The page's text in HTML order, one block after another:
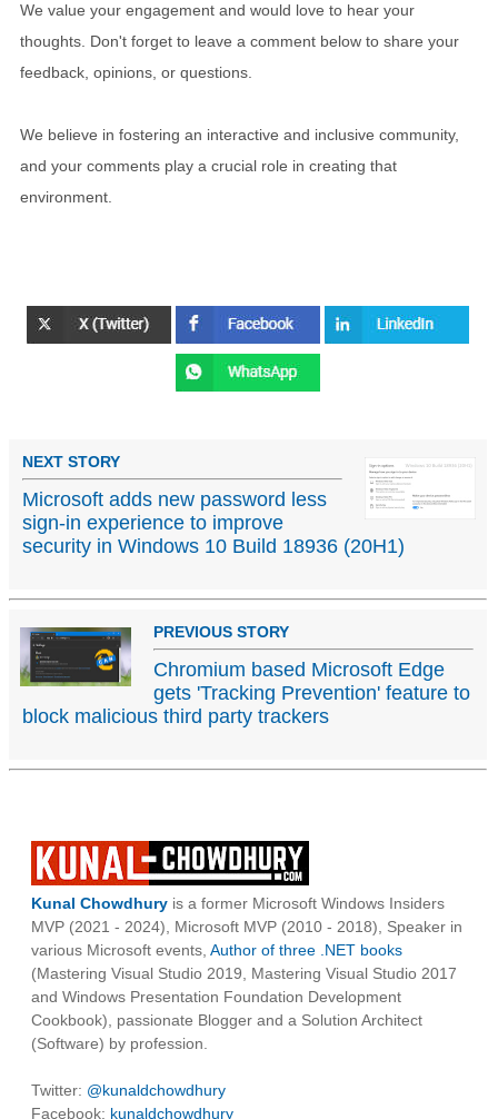
We value your engagement and would love to hear your
thoughts. Don't forget to leave a comment below to share your
feedback, opinions, or questions.
We believe in fostering an interactive and inclusive community,
and your comments play a crucial role in creating that
environment.
NEXT STORY
Microsoft adds new password less
sign-in experience to improve
security in Windows 10 Build 18936 (20H1)
PREVIOUS STORY
Chromium based Microsoft Edge
gets 'Tracking Prevention' feature to
block malicious third party trackers
Kunal Chowdhury is a former Microsoft Windows Insiders
MVP (2021 - 2024), Microsoft MVP (2010 - 2018), Speaker in
various Microsoft events, Author of three .NET books
(Mastering Visual Studio 2019, Mastering Visual Studio 2017
and Windows Presentation Foundation Development
Cookbook), passionate Blogger and a Solution Architect
(Software) by profession.
Twitter: @kunaldchowdhury
Facebook: kunaldchowdhury